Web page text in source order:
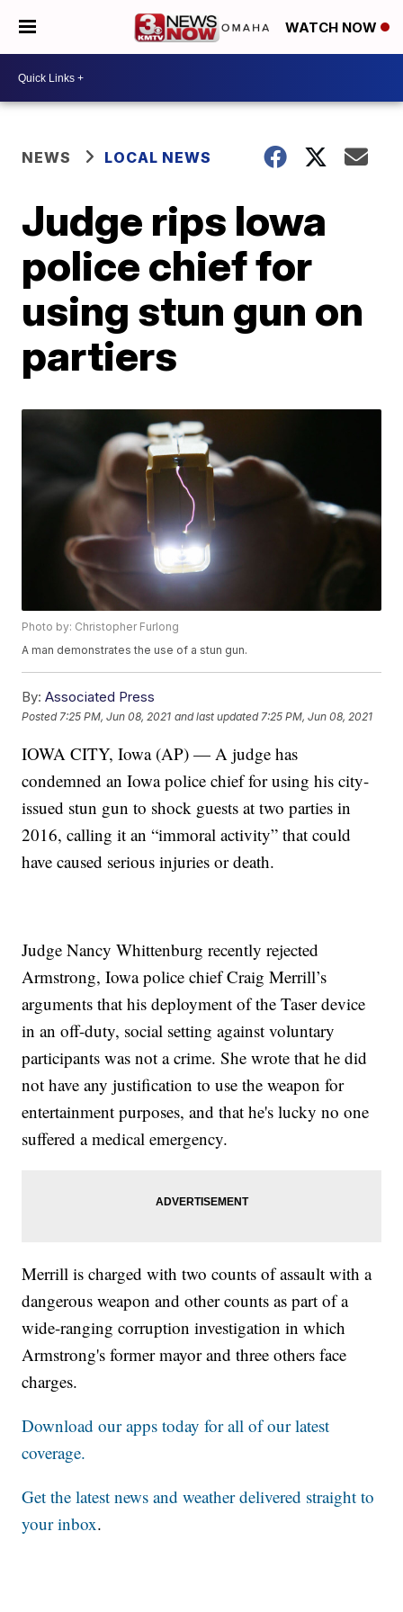
WATCH NOW
NEWS LOCAL NEWS
Judge rips Iowa
police chief for
using stun gun on
partiers
Photo by: Christopher Furlong
A man demonstrates the use of a stun gun.
By: Associated Press
Posted 7:25 PM, Jun 08, 2021 and last updated 7:25 PM, Jun 08, 2021
IOWA CITY, Iowa (AP) — A judge has
condemned an Iowa police chief for using his city-
issued stun gun to shock guests at two parties in
2016, calling it an “immoral activity” that could
have caused serious injuries or death.
Judge Nancy Whittenburg recently rejected
Armstrong, Iowa police chief Craig Merrill’s
arguments that his deployment of the Taser device
in an off-duty, social setting against voluntary
participants was not a crime. She wrote that he did
not have any justification to use the weapon for
entertainment purposes, and that he's lucky no one
suffered a medical emergency.
Merrill is charged with two counts of assault with a
dangerous weapon and other counts as part of a
wide-ranging corruption investigation in which
Armstrong's former mayor and three others face
charges.
Download our apps today for all of our latest
coverage.
Get the latest news and weather delivered straight to
your inbox.